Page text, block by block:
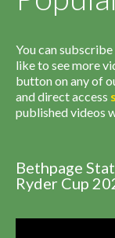
You can
like to see more
button on any of
and direct access
published videos
Bethpage
Ryder Cup